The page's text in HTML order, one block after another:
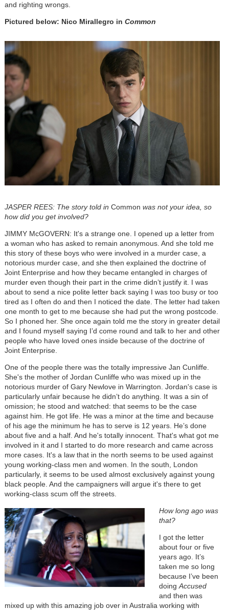
and righting wrongs.
Pictured below: Nico Mirallegro in Common
JASPER REES: The story told in Common was not your idea, so
how did you get involved?
JIMMY McGOVERN: It's a strange one. I opened up a letter from
a woman who has asked to remain anonymous. And she told me
this story of these boys who were involved in a murder case, a
notorious murder case, and she then explained the doctrine of
Joint Enterprise and how they became entangled in charges of
murder even though their part in the crime didn’t justify it. I was
about to send a nice polite letter back saying I was too busy or too
tired as I often do and then I noticed the date. The letter had taken
one month to get to me because she had put the wrong postcode.
So I phoned her. She once again told me the story in greater detail
and I found myself saying I’d come round and talk to her and other
people who have loved ones inside because of the doctrine of
Joint Enterprise.
One of the people there was the totally impressive Jan Cunliffe.
She's the mother of Jordan Cunliffe who was mixed up in the
notorious murder of Gary Newlove in Warrington. Jordan's case is
particularly unfair because he didn’t do anything. It was a sin of
omission; he stood and watched: that seems to be the case
against him. He got life. He was a minor at the time and because
of his age the minimum he has to serve is 12 years. He’s done
about five and a half. And he's totally innocent. That's what got me
involved in it and I started to do more research and came across
more cases. It's a law that in the north seems to be used against
young working-class men and women. In the south, London
particularly, it seems to be used almost exclusively against young
black people. And the campaigners will argue it's there to get
working-class scum off the streets.
How long ago was
that?
I got the letter
about four or five
years ago. It’s
taken me so long
because I’ve been
doing Accused
and then was
mixed up with this amazing job over in Australia working with